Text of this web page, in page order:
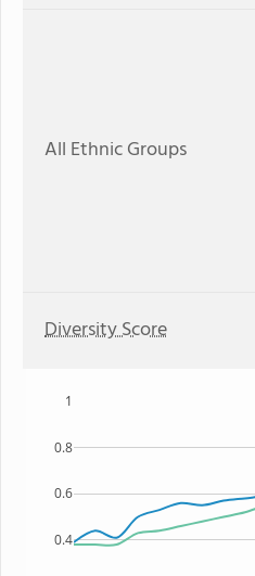
All Ethnic Groups
Diversity Score
0.4
0.6
0.8
1